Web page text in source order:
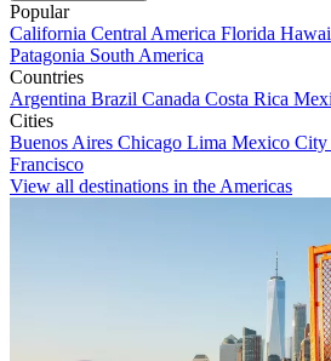
Popular
California Central America Florida
Patagonia South America
Countries
Argentina Brazil Canada Costa Rica
Cities
Buenos Aires Chicago Lima Mexico City
Francisco
View all destinations in the Americas